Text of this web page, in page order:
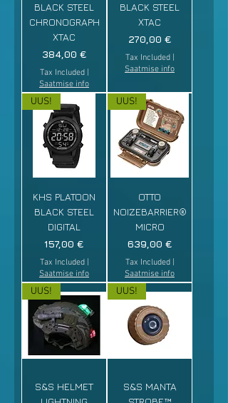
BLACK STEEL
CHRONOGRAPH
XTAC
Price
384,00 €
Tax Included|
Saatmise info
BLACK STEEL
XTAC
Price
270,00 €
Tax Included|
Saatmise info
UUS!
KHS PLATOON
BLACK STEEL
DIGITAL
Price
157,00 €
Tax Included|
Saatmise info
UUS!
OTTO
NOIZEBARRIER®
MICRO
Price
639,00 €
Tax Included|
Saatmise info
UUS!
S&S HELMET
UUS!
S&S MANTA